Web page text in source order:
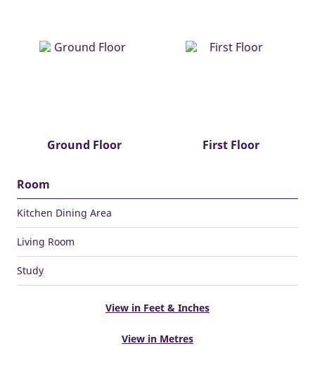
Ground Floor First Floor
Room
Kitchen Dining Area
Living Room
Study
View in Feet & Inches
View in Metres